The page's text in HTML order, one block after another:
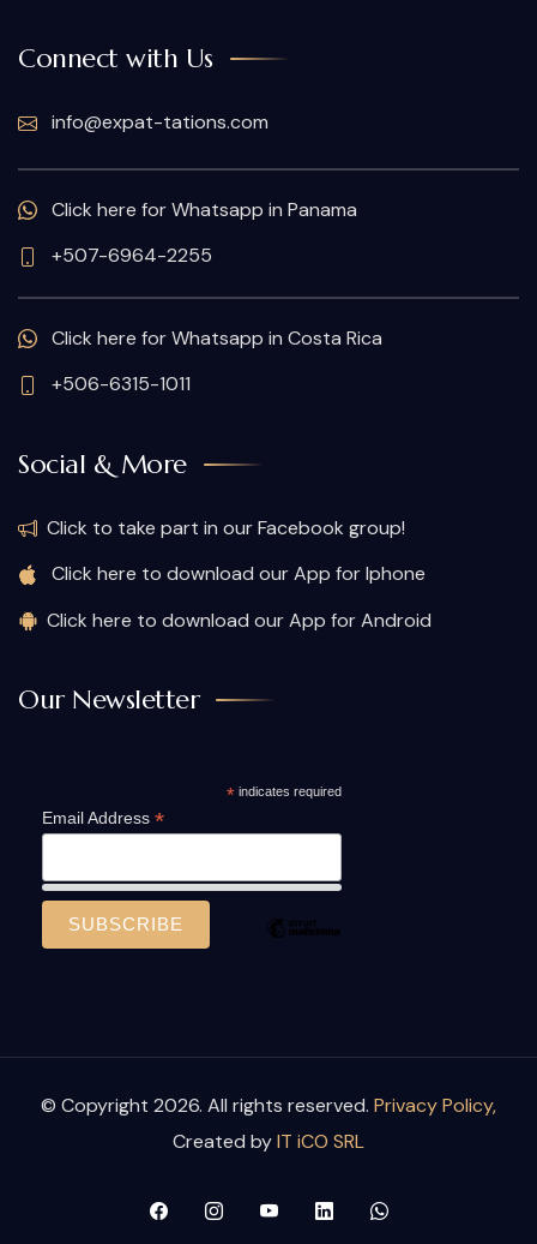
Connect with Us
info@expat-tations.com
Click here for Whatsapp in Panama
+507-6964-2255
Click here for Whatsapp in Costa Rica
+506-6315-1011
Social & More
Click to take part in our Facebook group!
Click here to download our App for Iphone
Click here to download our App for Android
Our Newsletter
*indicates required
Email Address *
© Copyright 2026. All rights reserved. Privacy Policy,
Created byIT iCO SRL